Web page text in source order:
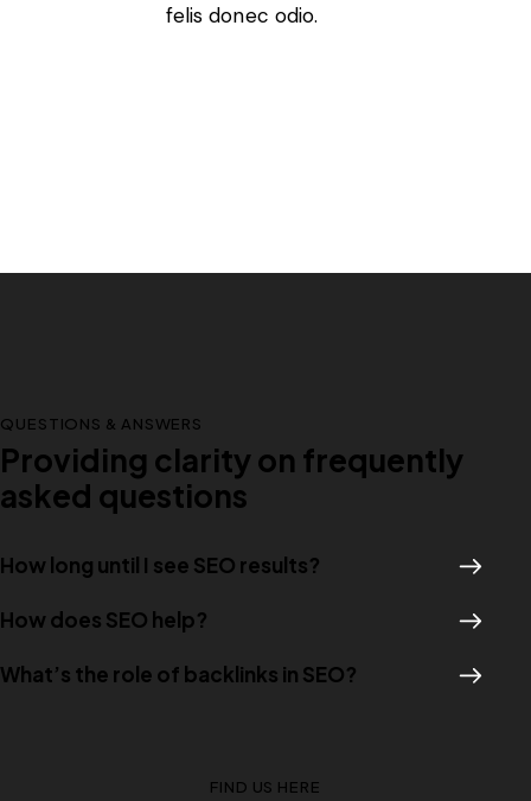
felis donec odio.
QUESTIONS & ANSWERS
Providing clarity on frequently
asked questions
How long until I see SEO results?
How does SEO help?
What’s the role of backlinks in SEO?
FIND US HERE